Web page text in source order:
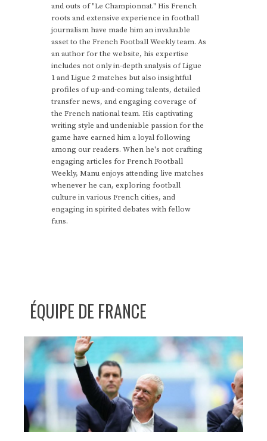
and outs of "Le Championnat." His French
roots and extensive experience in football
journalism have made him an invaluable
asset to the French Football Weekly team. As
an author for the website, his expertise
includes not only in-depth analysis of Ligue
1 and Ligue 2 matches but also insightful
profiles of up-and-coming talents, detailed
transfer news, and engaging coverage of
the French national team. His captivating
writing style and undeniable passion for the
game have earned him a loyal following
among our readers. When he's not crafting
engaging articles for French Football
Weekly, Manu enjoys attending live matches
whenever he can, exploring football
culture in various French cities, and
engaging in spirited debates with fellow
fans.
ÉQUIPE DE FRANCE